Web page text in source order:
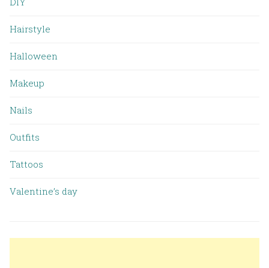
Hairstyle
Halloween
Makeup
Nails
Outfits
Tattoos
Valentine’s day